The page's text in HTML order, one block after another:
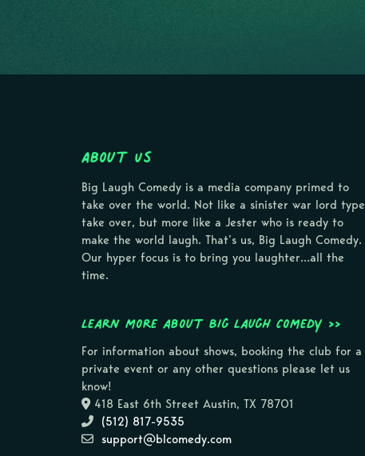
About Us
Big Laugh Comedy is a media company primed to
take over the world. Not like a sinister war lord type
take over, but more like a Jester who is ready to
make the world laugh. That’s us, Big Laugh Comedy.
Our hyper focus is to bring you laughter…all the
time.
Learn more about Big Laugh Comedy >>
For information about shows, booking the club for a
private event or any other questions please let us
know!
418 East 6th Street Austin, TX 78701
(512) 817-9535
support@blcomedy.com